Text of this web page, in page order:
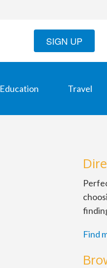
SIGN UP
Education Travel
Find